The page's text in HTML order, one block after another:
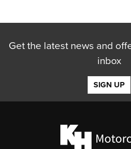
Reset
Get the latest news and
inbox
SIGN UP